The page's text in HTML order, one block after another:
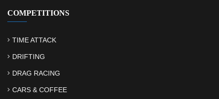
COMPETITIONS
TIME ATTACK
DRIFTING
DRAG RACING
CARS & COFFEE